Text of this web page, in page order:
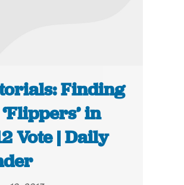
Finding
in
Vote | Daily